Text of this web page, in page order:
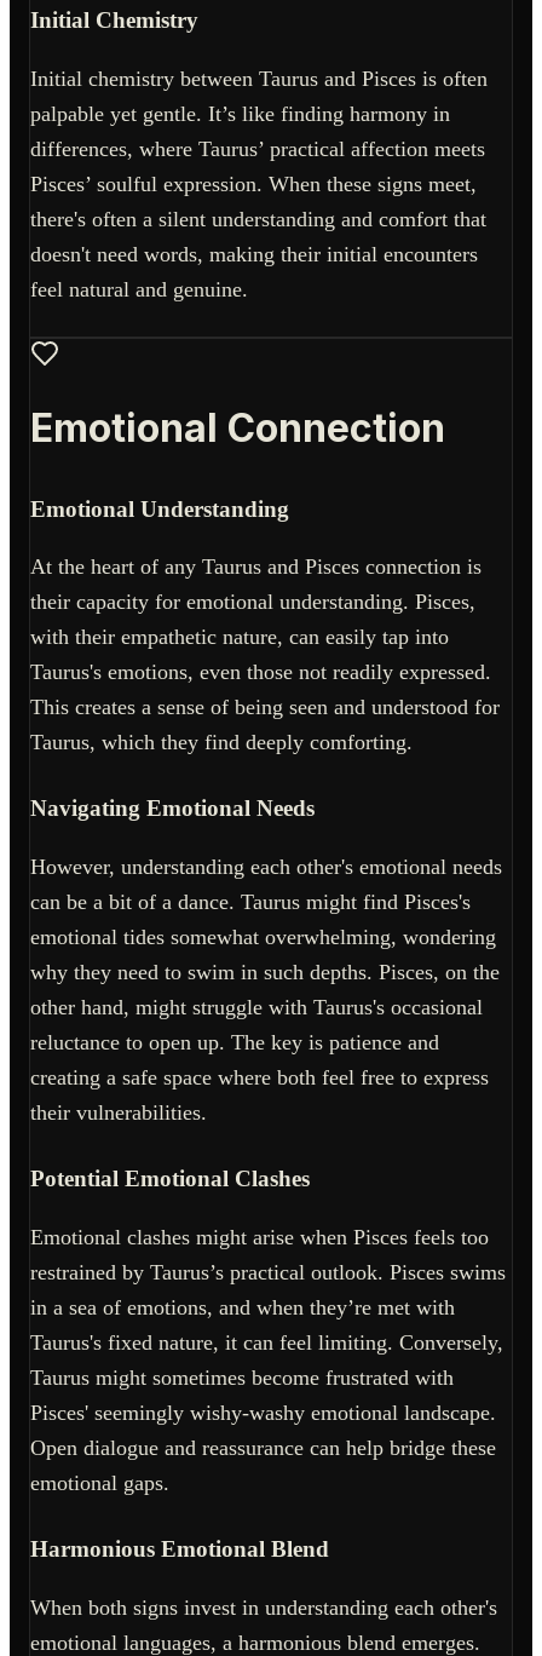
Initial Chemistry
Initial chemistry between Taurus and Pisces is often
palpable yet gentle. It’s like finding harmony in
differences, where Taurus’ practical affection meets
Pisces’ soulful expression. When these signs meet,
there's often a silent understanding and comfort that
doesn't need words, making their initial encounters
feel natural and genuine.
Emotional Connection
Emotional Understanding
At the heart of any Taurus and Pisces connection is
their capacity for emotional understanding. Pisces,
with their empathetic nature, can easily tap into
Taurus's emotions, even those not readily expressed.
This creates a sense of being seen and understood for
Taurus, which they find deeply comforting.
Navigating Emotional Needs
However, understanding each other's emotional needs
can be a bit of a dance. Taurus might find Pisces's
emotional tides somewhat overwhelming, wondering
why they need to swim in such depths. Pisces, on the
other hand, might struggle with Taurus's occasional
reluctance to open up. The key is patience and
creating a safe space where both feel free to express
their vulnerabilities.
Potential Emotional Clashes
Emotional clashes might arise when Pisces feels too
restrained by Taurus’s practical outlook. Pisces swims
in a sea of emotions, and when they’re met with
Taurus's fixed nature, it can feel limiting. Conversely,
Taurus might sometimes become frustrated with
Pisces' seemingly wishy-washy emotional landscape.
Open dialogue and reassurance can help bridge these
emotional gaps.
Harmonious Emotional Blend
When both signs invest in understanding each other's
emotional languages, a harmonious blend emerges.